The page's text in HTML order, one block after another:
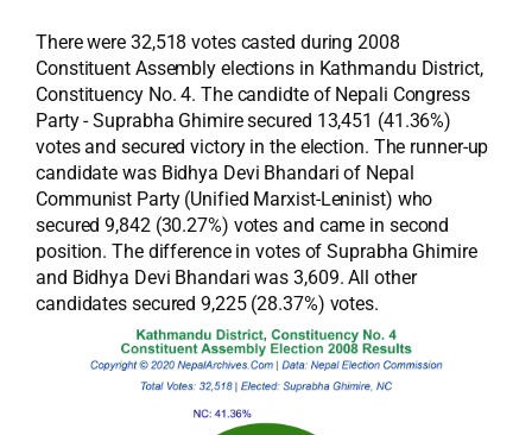
There were 32,518 votes casted during 2008
Constituent Assembly elections in Kathmandu District,
Constituency No. 4. The candidte of Nepali Congress
Party - Suprabha Ghimire secured 13,451 (41.36%)
votes and secured victory in the election. The runner-up
candidate was Bidhya Devi Bhandari of Nepal
Communist Party (Unified Marxist-Leninist) who
secured 9,842 (30.27%) votes and came in second
position. The difference in votes of Suprabha Ghimire
and Bidhya Devi Bhandari was 3,609. All other
candidates secured 9,225 (28.37%) votes.